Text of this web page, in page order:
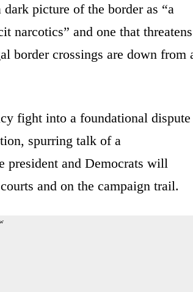
picture of the border as “a
narcotics” and one that threatens
border crossings are down from
fight into a foundational dispute
spurring talk of a
president and Democrats will
and on the campaign trail.